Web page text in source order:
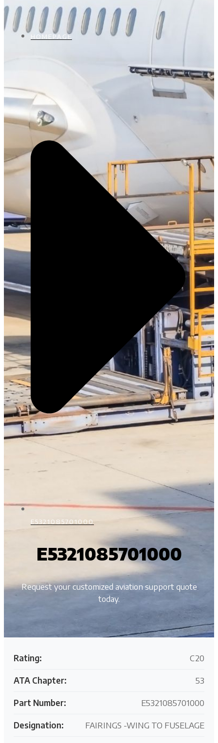
HOMEPAGE
E5321085701000
E5321085701000
Request your customized aviation support quote
today.
Rating: C20
ATA Chapter: 53
Part Number: E5321085701000
Designation: FAIRINGS -WING TO FUSELAGE